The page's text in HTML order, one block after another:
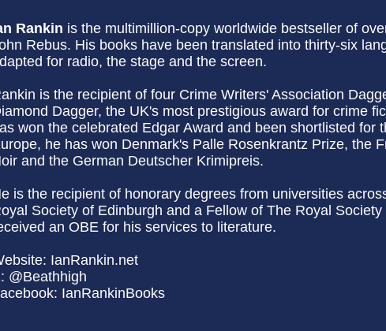
Rankin is the multimillion-copy worldwide bestseller of
Rebus. His books have been translated into thirty-six
for radio, the stage and the screen.
is the recipient of four Crime Writers' Association
Dagger, the UK's most prestigious award for crime
won the celebrated Edgar Award and been shortlisted for
he has won Denmark's Palle Rosenkrantz Prize, the
and the German Deutscher Krimipreis.
is the recipient of honorary degrees from universities
Society of Edinburgh and a Fellow of The Royal
an OBE for his services to literature.
IanRankin.net
@Beathhigh
IanRankinBooks